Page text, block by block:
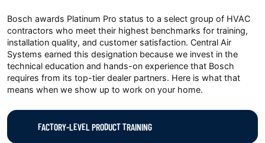
Bosch awards Platinum Pro status to a select group of HVAC
contractors who meet their highest benchmarks for training,
installation quality, and customer satisfaction. Central Air
Systems earned this designation because we invest in the
technical education and hands-on experience that Bosch
requires from its top-tier dealer partners. Here is what that
means when we show up to work on your home.
FACTORY-LEVEL PRODUCT TRAINING